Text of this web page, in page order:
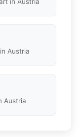
in Austria
Austria
Austria